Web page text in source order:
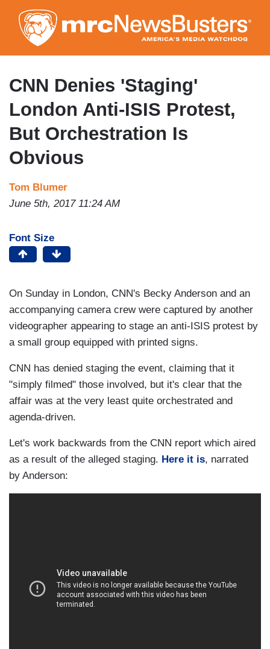
to
main
content
CNN Denies 'Staging'
London Anti-ISIS Protest,
But Orchestration Is
Obvious
Tom Blumer
June 5th, 2017 11:24 AM
Font Size
On Sunday in London, CNN's Becky Anderson and an
accompanying camera crew were captured by another
videographer appearing to stage an anti-ISIS protest by
a small group equipped with printed signs.
CNN has denied staging the event, claiming that it
"simply filmed" those involved, but it's clear that the
affair was at the very least quite orchestrated and
agenda-driven.
Let's work backwards from the CNN report which aired
as a result of the alleged staging. Here it is, narrated
by Anderson: